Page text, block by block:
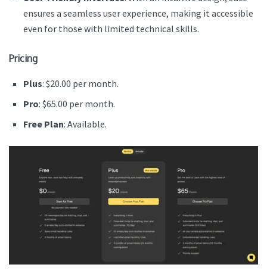
ensures a seamless user experience, making it accessible
even for those with limited technical skills.
Pricing
Plus: $20.00 per month.
Pro: $65.00 per month.
Free Plan: Available.